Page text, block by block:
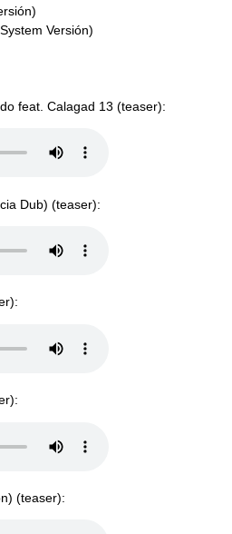
Versión)
feat. Calagad 13 (teaser):
Dub) (teaser):
(teaser):